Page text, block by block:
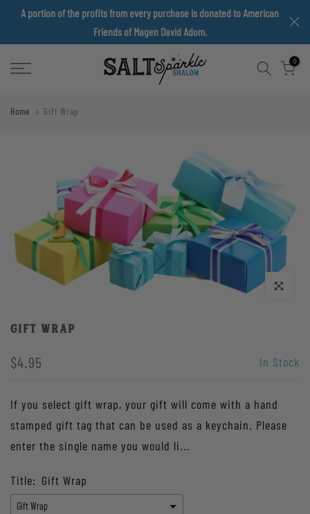
Skip
A portion of the profits from every purchase is donated to American
Friends of Magen David Adom.
0
Home Gift Wrap
Click to enlarge
Gift Wrap
$4.95 In Stock
If you select gift wrap, your gift will come with a hand
stamped gift tag that can be used as a keychain. Please
enter the single name you would li...
Title: Gift Wrap